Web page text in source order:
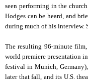
seen performing in the
Hodges can be heard, and
during much of his interview.
The resulting 96-minute
world premiere presentation
festival in Munich,
later that fall, and its U.S.